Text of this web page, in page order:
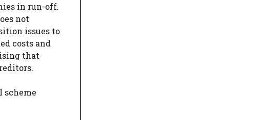
in run-off.
not
issues to
costs and
that
scheme